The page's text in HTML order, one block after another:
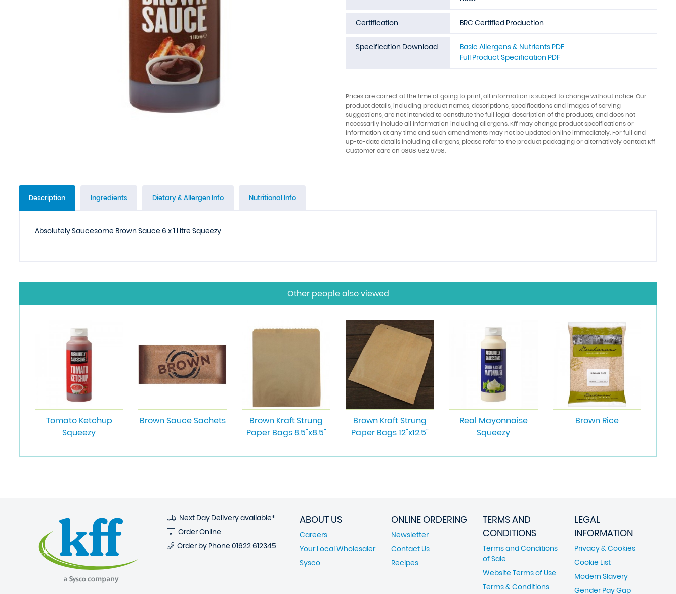
Certification BRC Certified Production
Specification Download
Basic Allergens & Nutrients PDF
Full Product Specification PDF
Prices are correct at the time of going to print, all information is subject to change without notice. Our
product details, including product names, descriptions, specifications and images of serving
suggestions, are not intended to constitute the full legal description of the products, and does not
necessarily include all information including allergens. Kff may change product specifications or
information at any time and such amendments may not be updated online immediately. For full and
up-to-date details including allergens, please refer to the product packaging or alternatively contact Kff
Customer care on 0808 582 9798.
Description Ingredients Dietary & Allergen Info Nutritional Info
Absolutely Saucesome Brown Sauce 6 x 1 Litre Squeezy
Other people also viewed
Tomato Ketchup
Squeezy
Brown Sauce Sachets
Brown Kraft Strung
Paper Bags 8.5"x8.5"
Brown Kraft Strung
Paper Bags 12"x12.5"
Real Mayonnaise
Squeezy
Brown Rice
Next Day Delivery available*
Order Online
Order by Phone 01622 612345
ABOUT US
Careers
Your Local Wholesaler
Sysco
ONLINE ORDERING
Newsletter
Contact Us
Recipes
TERMS AND
CONDITIONS
Terms and Conditions
of Sale
Website Terms of Use
Terms & Conditions
LEGAL
INFORMATION
Privacy & Cookies
Cookie List
Modern Slavery
Gender Pay Gap